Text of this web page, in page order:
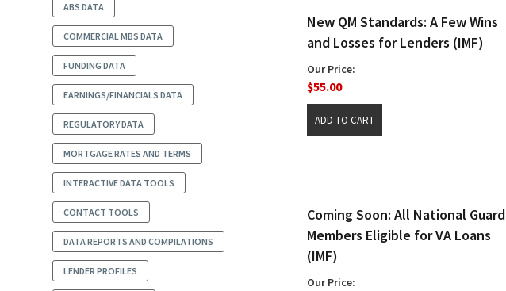
ABS DATA
COMMERCIAL MBS DATA
FUNDING DATA
EARNINGS/FINANCIALS DATA
REGULATORY DATA
MORTGAGE RATES AND TERMS
INTERACTIVE DATA TOOLS
CONTACT TOOLS
DATA REPORTS AND COMPILATIONS
LENDER PROFILES
New QM Standards: A Few Wins
and Losses for Lenders (IMF)
Our Price:
$55.00
Coming Soon: All National Guard
Members Eligible for VA Loans
(IMF)
Our Price: